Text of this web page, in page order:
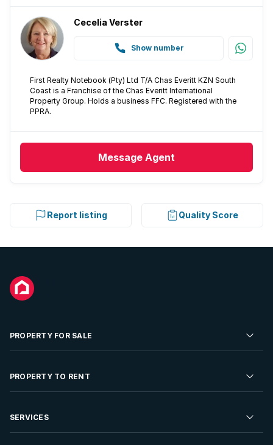
Built In braai
Aircon
Cecelia Verster
Show number
First Realty Notebook (Pty) Ltd T/A Chas Everitt KZN South
Coast is a Franchise of the Chas Everitt International
Property Group. Holds a business FFC. Registered with the
PPRA.
Message Agent
Report listing Quality Score
PROPERTY FOR SALE
Residential Property for Sale
Developments For Sale
PROPERTY TO RENT
Residential Property to Rent
SERVICES